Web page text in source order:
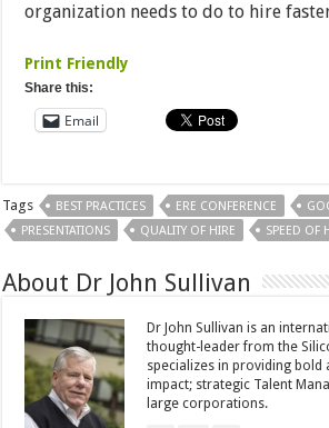
organization needs to do to hire
Print Friendly
Share this:
Email
Tags BEST PRACTICES ERE CONFERENCE
PRESENTATIONS
QUALITY OF HIRE SPEED OF
About Dr John Sullivan
Dr John Sullivan is an
thought-leader from the
specializes in providing bold
impact; strategic Talent
large corporations.